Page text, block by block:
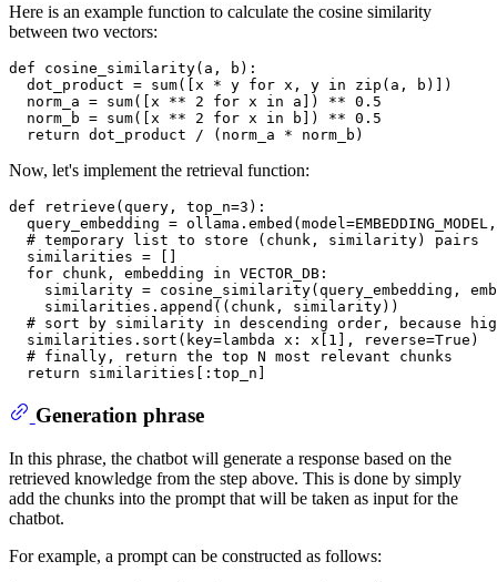
Here is an example function to calculate the cosine similarity
between two vectors:
def cosine_similarity( a, b ):
  dot_product =
sum([x * y for x, y in zip (a, b)])
  norm_a =
sum([x ** 2 for x in a]) ** 0.5
  norm_b =
sum([x ** 2 for x in b]) ** 0.5
return
Now, let's implement the retrieval function:
def retrieve (query, top_n=3 ):
query_embedding =
# temporary list to store (chunk, similarity) pairs
  similarities = []
for chunk, embedding in VECTOR_DB:
similarity = cosine_similarity(query_embedding,
    similarities.append((chunk, similarity))
# sort by similarity in descending order, because
  similarities.sort(key=
lambda x: x[ 1 ], reverse=True )
# finally, return the top N most relevant chunks
return
Generation phrase
In this phrase, the chatbot will generate a response based on the
retrieved knowledge from the step above. This is done by simply
add the chunks into the prompt that will be taken as input for the
chatbot.
For example, a prompt can be constructed as follows: